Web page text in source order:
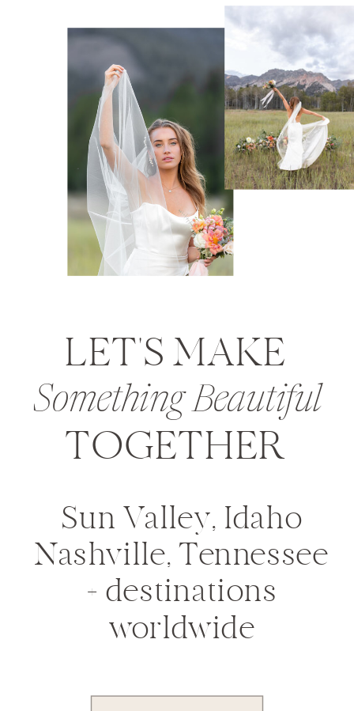
LET'S MAKE
TOGETHER
Something Beautiful
Sun Valley, Idaho
Nashville, Tennessee
+ destinations
worldwide